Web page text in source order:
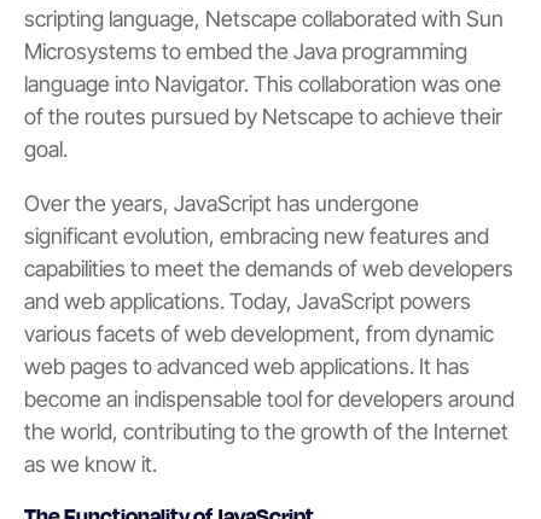
scripting language, Netscape collaborated with Sun
Microsystems to embed the Java programming
language into Navigator. This collaboration was one
of the routes pursued by Netscape to achieve their
goal.
Over the years, JavaScript has undergone
significant evolution, embracing new features and
capabilities to meet the demands of web developers
and web applications. Today, JavaScript powers
various facets of web development, from dynamic
web pages to advanced web applications. It has
become an indispensable tool for developers around
the world, contributing to the growth of the Internet
as we know it.